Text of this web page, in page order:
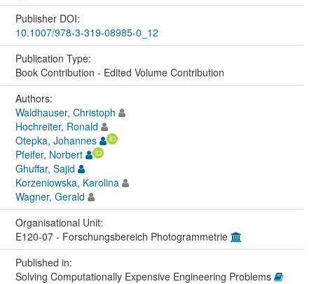
Publisher DOI:
10.1007/978-3-319-08985-0_12
Publication Type:
Book Contribution - Edited Volume Contribution
Authors:
Waldhauser, Christoph
Hochreiter, Ronald
Otepka, Johannes
Pfeifer, Norbert
Ghuffar, Sajid
Korzeniowska, Karolina
Wagner, Gerald
Organisational Unit:
E120-07 - Forschungsbereich Photogrammetrie
Published in:
Solving Computationally Expensive Engineering Problems